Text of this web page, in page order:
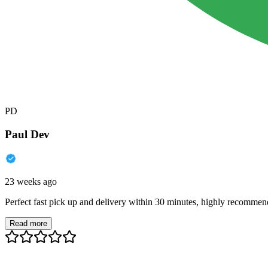
PD
Paul Dev
23 weeks ago
Perfect fast pick up and delivery within 30 minutes, highly
Read more